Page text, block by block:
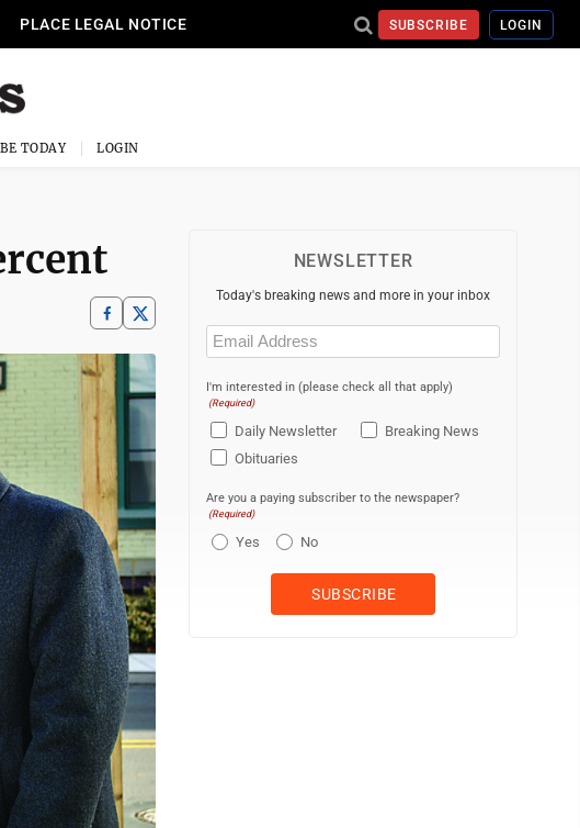
PLACE LEGAL NOTICE SUBSCRIBE LOGIN
TODAY LOGIN
NEWSLETTER
Today's breaking news and more in your inbox
Email
(Required)
I'm interested in (please check all that apply)
(Required)
Daily Newsletter
Breaking News
Obituaries
Are you a paying subscriber to the newspaper?
(Required)
Yes No